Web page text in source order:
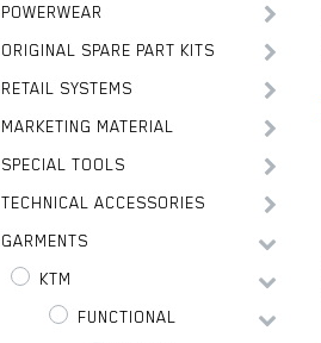
POWERWEAR
ORIGINAL SPARE PART KITS
RETAIL SYSTEMS
MARKETING MATERIAL
SPECIAL TOOLS
TECHNICAL ACCESSORIES
GARMENTS
KTM
FUNCTIONAL